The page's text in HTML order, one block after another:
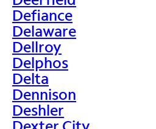
Defiance
Delaware
Dellroy
Delphos
Delta
Dennison
Deshler